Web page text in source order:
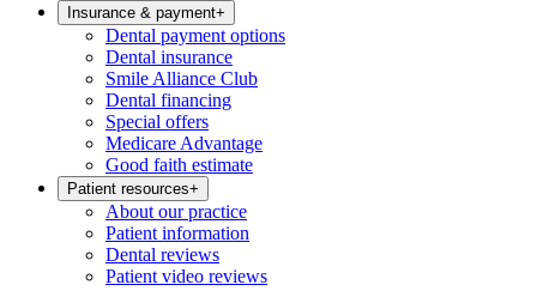
Insurance & payment+
Dental payment options
Dental insurance
Smile Alliance Club
Dental financing
Special offers
Medicare Advantage
Good faith estimate
Patient resources+
About our practice
Patient information
Dental reviews
Patient video reviews